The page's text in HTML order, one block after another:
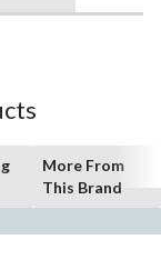
More From
This Brand